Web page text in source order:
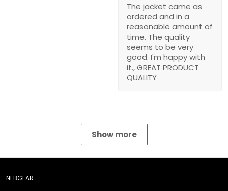
The jacket came as
ordered and in a
reasonable amount of
time. The quality
seems to be very
good. I'm happy with
it., GREAT PRODUCT
QUALITY
Show more
NEBGEAR